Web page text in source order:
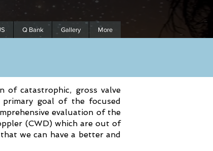
Q Bank Gallery More
of catastrophic, gross valve
goal of the focused
evaluation of the
(CWD) which are out of
we can have a better and